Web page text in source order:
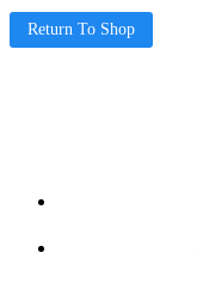
Return To Shop